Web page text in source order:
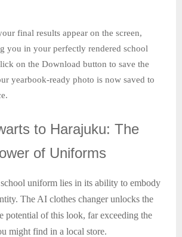
final results appear on the screen,
you in your perfectly rendered school
on the Download button to save the
yearbook-ready photo is now saved to
to Harajuku: The
of Uniforms
uniform lies in its ability to embody
The AI clothes changer unlocks the
potential of this look, far exceeding the
might find in a local store.